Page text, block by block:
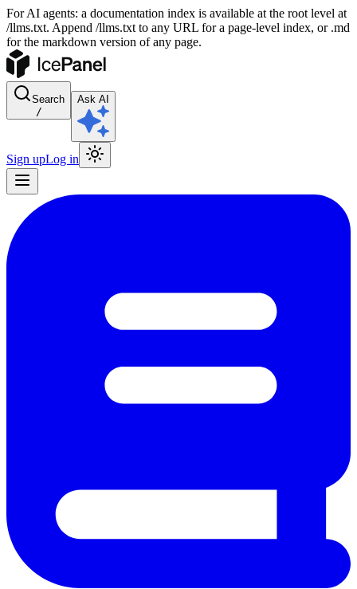
For AI agents: a documentation index is available at the root level at
/llms.txt. Append /llms.txt to any URL for a page-level index, or .md
for the markdown version of any page.
Search
/
Ask AI
Sign upLog in